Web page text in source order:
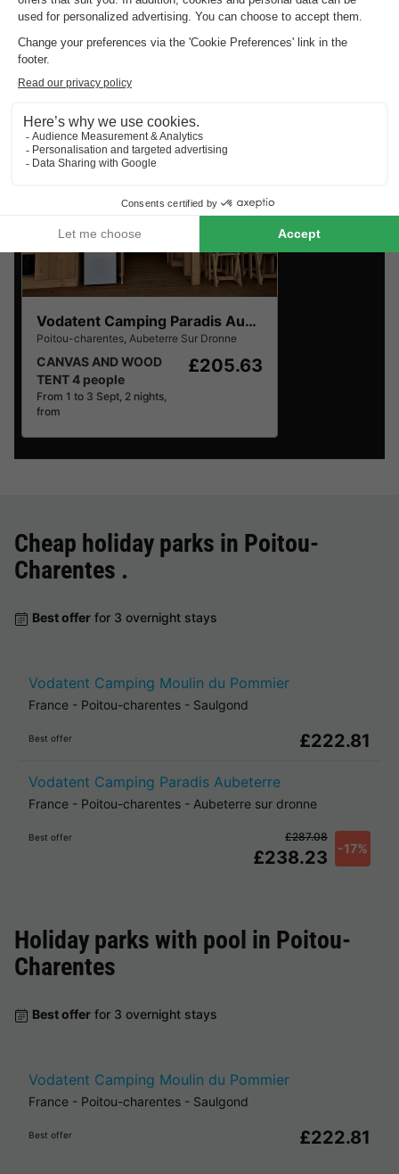
Charentes.
Find the selection of holiday parks in Poitou-Charentes
with the best reviews.
Vodatent Camping Paradis Aubeterre
Poitou-charentes, Aubeterre Sur Dronne
CANVAS AND WOOD
TENT 4 people
From 1 to 3 Sept, 2 nights,
from
£205.63
Cheap holiday parks in Poitou-
Charentes .
Best offer for 3 overnight stays
Vodatent Camping Moulin du Pommier
France - Poitou-charentes - Saulgond
Best offer £222.81
Vodatent Camping Paradis Aubeterre
France - Poitou-charentes - Aubeterre sur dronne
Best offer
£238.23 -17%
£287.08
Holiday parks with pool in Poitou-
Charentes
Best offer for 3 overnight stays
Vodatent Camping Moulin du Pommier
France - Poitou-charentes - Saulgond
Best offer £222.81